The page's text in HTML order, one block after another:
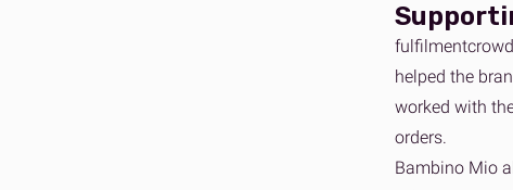
helped the
worked with
orders.
Bambino Mio